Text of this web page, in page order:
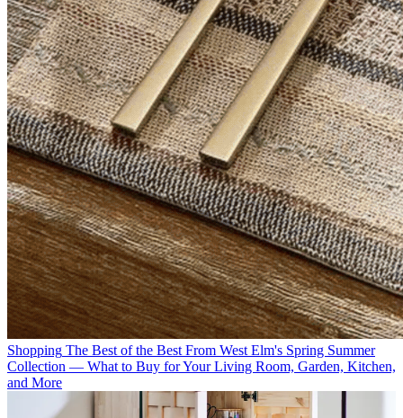
Shopping The Best of the Best From West Elm's Spring Summer
Collection — What to Buy for Your Living Room, Garden, Kitchen,
and More